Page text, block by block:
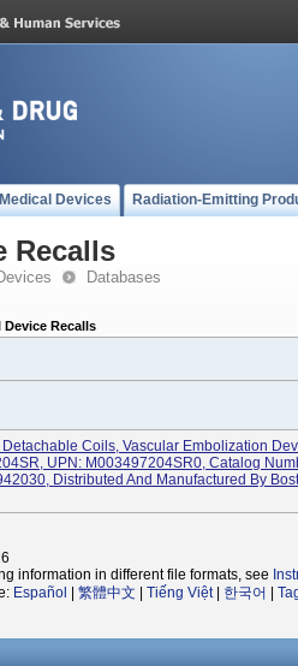
Medical Devices Radiation-Emitting
Recalls
Databases
Device Recalls
Detachable Coils, Vascular Embolization
UPN: M003497204SR0, Catalog
Distributed And Manufactured By
information in different file formats, see
Español 繁體中文 Tiếng Việt| 한국어